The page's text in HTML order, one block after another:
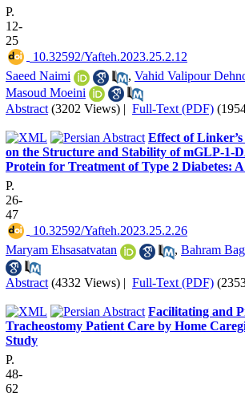
P.
12-
25
‎ 10.32592/Yafteh.2023.25.2.12
Saeed Naimi
, Vahid Valipour
Masoud Moeini
Abstract (3202 Views) | Full-Text (PDF)
Effect of
on the Structure and Stability of mGLP-1-
Protein for Treatment of Type 2 Diabetes:
P.
26-
47
‎ 10.32592/Yafteh.2023.25.2.26
Maryam Ehsasatvatan
, Bahram
Abstract (4332 Views) | Full-Text (PDF)
Facilitating and
Tracheostomy Patient Care by Home
Study
P.
48-
62